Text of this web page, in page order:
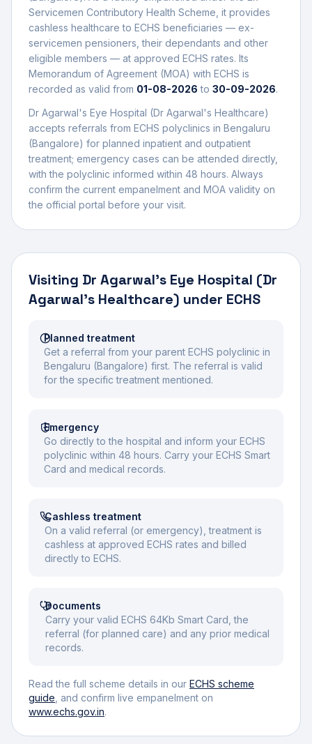
Servicemen Contributory Health Scheme, it provides
cashless healthcare to ECHS beneficiaries — ex-
servicemen pensioners, their dependants and other
eligible members — at approved ECHS rates. Its
Memorandum of Agreement (MOA) with ECHS is
recorded as valid from 01-08-2026 to 30-09-2026.
Dr Agarwal's Eye Hospital (Dr Agarwal's Healthcare)
accepts referrals from ECHS polyclinics in Bengaluru
(Bangalore) for planned inpatient and outpatient
treatment; emergency cases can be attended directly,
with the polyclinic informed within 48 hours. Always
confirm the current empanelment and MOA validity on
the official portal before your visit.
Visiting Dr Agarwal's Eye Hospital (Dr
Agarwal's Healthcare) under ECHS
Planned treatment
Get a referral from your parent ECHS polyclinic in
Bengaluru (Bangalore) first. The referral is valid
for the specific treatment mentioned.
Emergency
Go directly to the hospital and inform your ECHS
polyclinic within 48 hours. Carry your ECHS Smart
Card and medical records.
Cashless treatment
On a valid referral (or emergency), treatment is
cashless at approved ECHS rates and billed
directly to ECHS.
Documents
Carry your valid ECHS 64Kb Smart Card, the
referral (for planned care) and any prior medical
records.
Read the full scheme details in our ECHS scheme
guide , and confirm live empanelment on
www.echs.gov.in.